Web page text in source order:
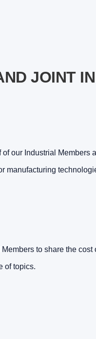
JOINT
our Industrial
manufacturing
to share the
of topics.